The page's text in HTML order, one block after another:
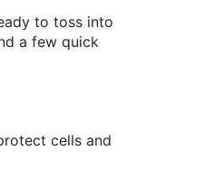
to toss into
a few quick
cells and